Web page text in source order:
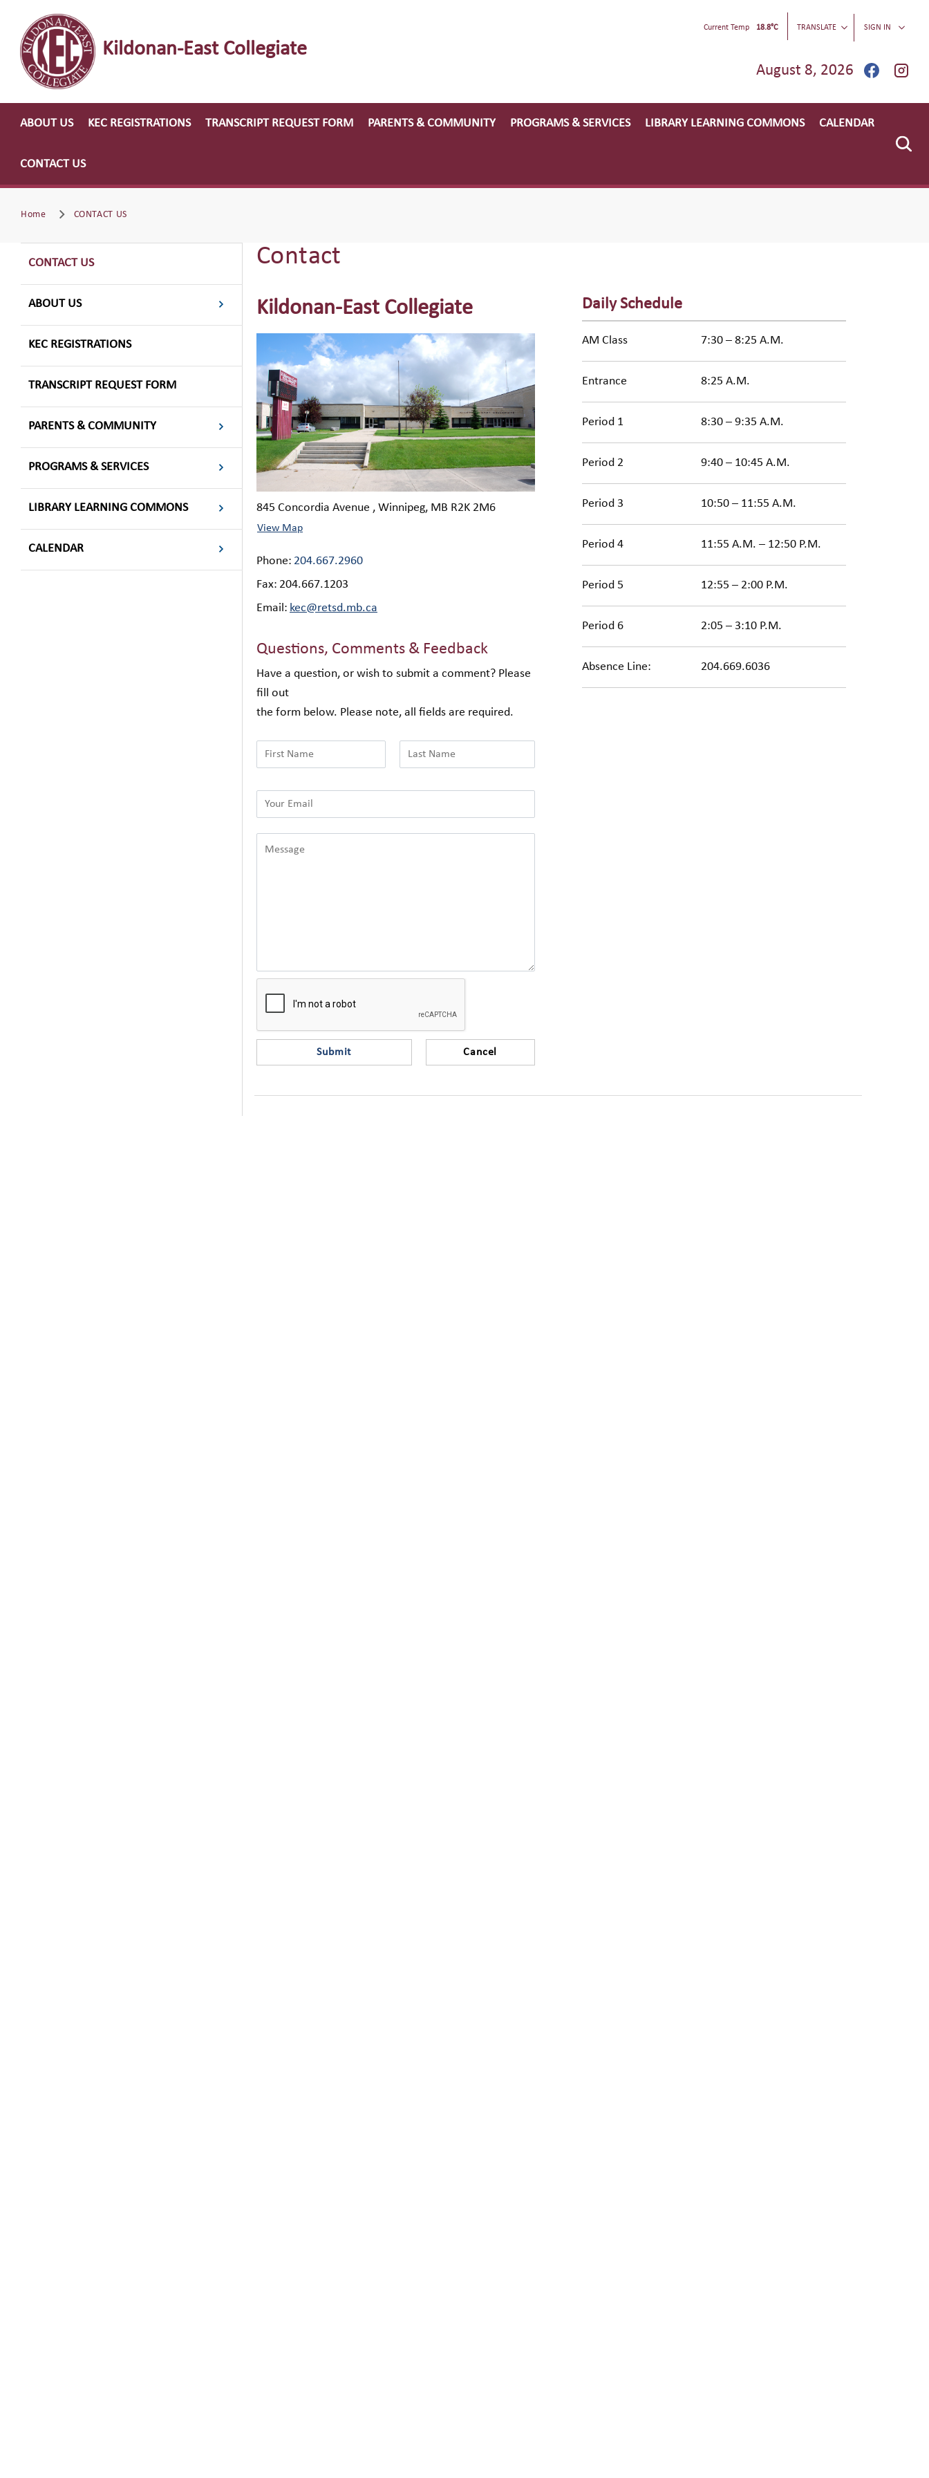
Kildonan-East Collegiate
Current Temp 18.8°C TRANSLATE SIGN IN
August 8, 2026
ABOUT US KEC REGISTRATIONS TRANSCRIPT REQUEST FORM PARENTS & COMMUNITY PROGRAMS & SERVICES LIBRARY LEARNING COMMONS CALENDAR
CONTACT US
Home CONTACT US
CONTACT US
ABOUT US
KEC REGISTRATIONS
TRANSCRIPT REQUEST FORM
PARENTS & COMMUNITY
PROGRAMS & SERVICES
LIBRARY LEARNING COMMONS
CALENDAR
Contact
Kildonan-East Collegiate
​845 Concordia Avenue , Winnipeg, MB R2K 2M6
View Map
Phone: 204.667.2960
Fax: 204.667.1203
Email: kec@retsd.mb.ca
Questions, Comments & Feedback
Have a question, or wish to submit a comment? Please
fill out
the form below. Please note, all fields are required.
Submit Cancel
Daily Schedule
AM Class 7:30 – 8:25 A.M.
Entrance 8:25 A.M.
Period 1 8:30 – 9:35 A.M.
Period 2 9:40 – 10:45 A.M.
Period 3 10:50 – 11:55 A.M.
Period 4 11:55 A.M. – 12:50 P.M.
Period 5 12:55 – 2:00 P.M.
Period 6 2:05 – 3:10 P.M.
Absence Line: 204.669.6036